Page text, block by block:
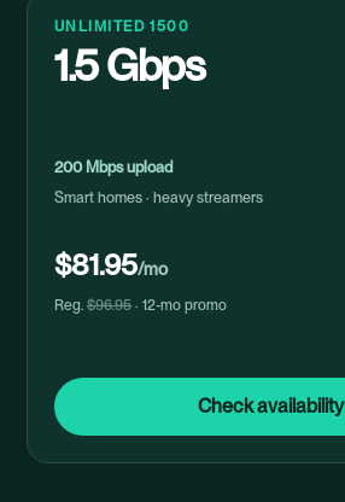
UNLIMITED 1500
1.5 Gbps
200 Mbps upload
Smart homes · heavy streamers
$81.95/mo
Reg. $96.95 · 12-mo promo
Check availability